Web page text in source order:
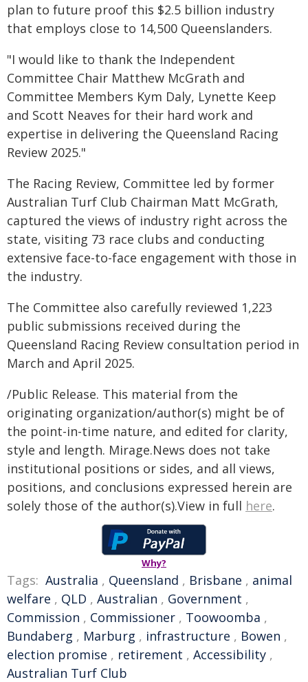
plan to future proof this $2.5 billion industry
that employs close to 14,500 Queenslanders.
"I would like to thank the Independent
Committee Chair Matthew McGrath and
Committee Members Kym Daly, Lynette Keep
and Scott Neaves for their hard work and
expertise in delivering the Queensland Racing
Review 2025."
The Racing Review, Committee led by former
Australian Turf Club Chairman Matt McGrath,
captured the views of industry right across the
state, visiting 73 race clubs and conducting
extensive face-to-face engagement with those in
the industry.
The Committee also carefully reviewed 1,223
public submissions received during the
Queensland Racing Review consultation period in
March and April 2025.
/Public Release. This material from the
originating organization/author(s) might be of
the point-in-time nature, and edited for clarity,
style and length. Mirage.News does not take
institutional positions or sides, and all views,
positions, and conclusions expressed herein are
solely those of the author(s).View in full here.
Why?
Tags: Australia , Queensland , Brisbane , animal
welfare , QLD , Australian , Government ,
Commission , Commissioner , Toowoomba ,
Bundaberg , Marburg , infrastructure , Bowen ,
election promise , retirement , Accessibility ,
Australian Turf Club